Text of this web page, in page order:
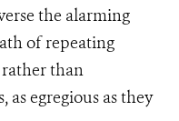
the alarming
of repeating
than
egregious as they